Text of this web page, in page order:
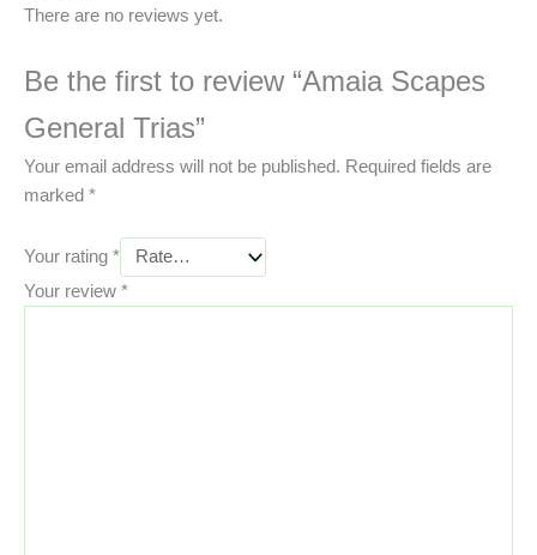
There are no reviews yet.
Be the first to review “Amaia Scapes
General Trias”
Your email address will not be published. Required fields are
marked *
Your rating *
Your review *